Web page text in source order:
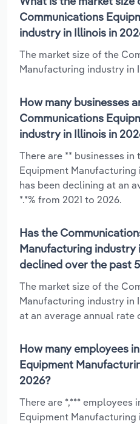
Communications
industry in Illinois in
The market size of the
Manufacturing industry in
How many businesses
Communications
industry in Illinois in
There are ** businesses
Equipment
has been declining at an
*.*% from 2021 to 2026.
Has the
Manufacturing industry
declined over the past
The market size of the
Manufacturing industry in
at an average annual rate
How many employees
Equipment
2026?
There are *,*** employees
Equipment